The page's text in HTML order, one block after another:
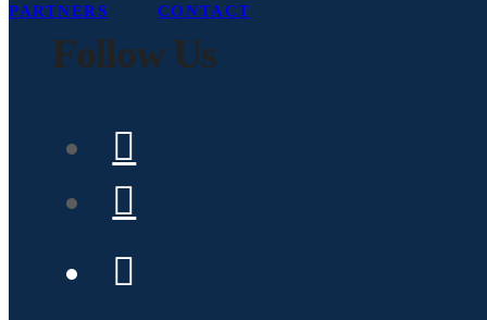
PARTNERS CONTACT
Follow Us